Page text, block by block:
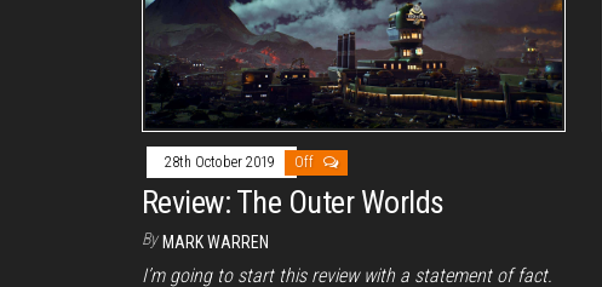
28th October 2019 Off
Review: The Outer Worlds
By MARK WARREN
I’m going to start this review with a statement of fact.